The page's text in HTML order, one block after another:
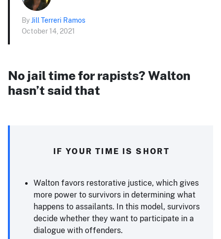
ByJill Terreri Ramos
October 14, 2021
No jail time for rapists? Walton
hasn’t said that
IF YOUR TIME IS SHORT
Walton favors restorative justice, which gives
more power to survivors in determining what
happens to assailants. In this model, survivors
decide whether they want to participate in a
dialogue with offenders.